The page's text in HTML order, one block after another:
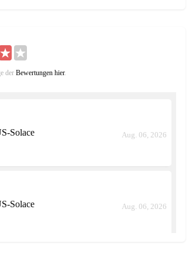
is very low but does not do significant
resume it with another skill.
It is also a locked skill and can be
derBewertungen hier.
Solace Aug. 06, 2026
Solace Aug. 06, 2026